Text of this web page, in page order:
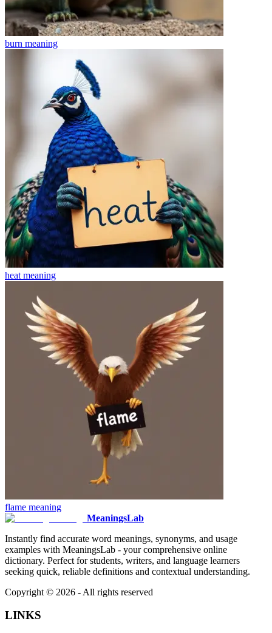
burn meaning
heat meaning
flame meaning
MeaningsLab
Instantly find accurate word meanings, synonyms, and usage
examples with MeaningsLab - your comprehensive online
dictionary. Perfect for students, writers, and language learners
seeking quick, reliable definitions and contextual understanding.
Copyright © 2026 - All rights reserved
LINKS